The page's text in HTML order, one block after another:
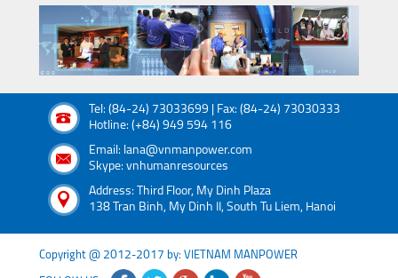
Tel: (84-24) 73033699 | Fax: (84-24) 73030333
Hotline: (+84) 949 594 116
Email: lana@vnmanpower.com
Skype: vnhumanresources
Address: Third Floor, My Dinh Plaza
138 Tran Binh, My Dinh II, South Tu Liem, Hanoi
Copyright @ 2012-2017 by: VIETNAM MANPOWER